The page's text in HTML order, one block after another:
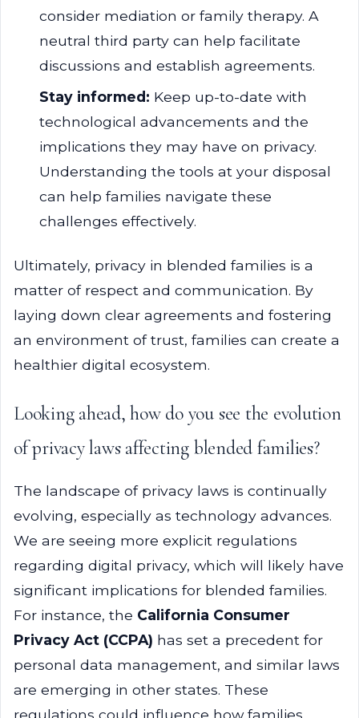
consider mediation or family therapy. A
neutral third party can help facilitate
discussions and establish agreements.
Stay informed: Keep up-to-date with
technological advancements and the
implications they may have on privacy.
Understanding the tools at your disposal
can help families navigate these
challenges effectively.
Ultimately, privacy in blended families is a
matter of respect and communication. By
laying down clear agreements and fostering
an environment of trust, families can create a
healthier digital ecosystem.
Looking ahead, how do you see the evolution
of privacy laws affecting blended families?
The landscape of privacy laws is continually
evolving, especially as technology advances.
We are seeing more explicit regulations
regarding digital privacy, which will likely have
significant implications for blended families.
For instance, the California Consumer
Privacy Act (CCPA) has set a precedent for
personal data management, and similar laws
are emerging in other states. These
regulations could influence how families